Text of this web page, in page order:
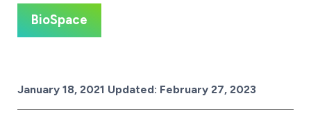
BioSpace
Posted on
January 18, 2021 Updated: February 27, 2023